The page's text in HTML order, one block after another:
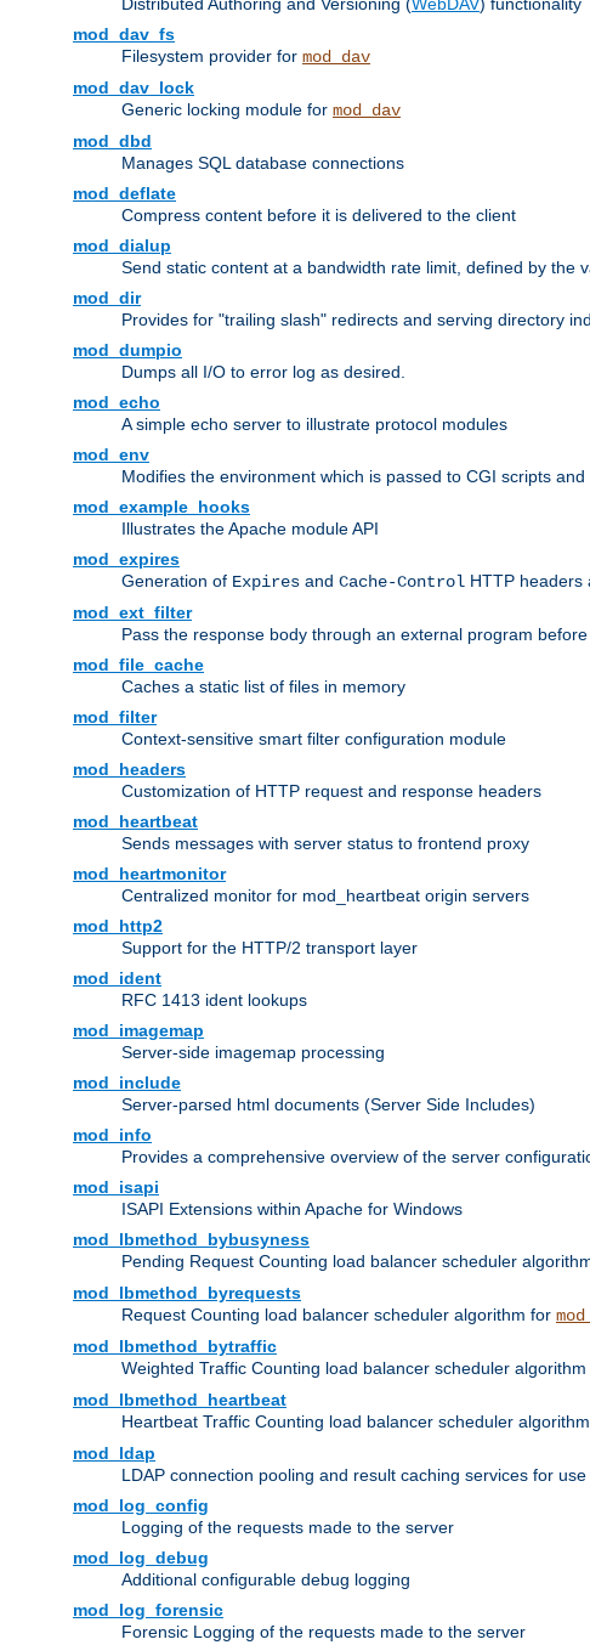
mod_dav_fs
Filesystem provider for mod_dav
mod_dav_lock
Generic locking module for mod_dav
mod_dbd
Manages SQL database connections
mod_deflate
Compress content before it is delivered to the client
mod_dialup
Send static content at a bandwidth rate limit, defined by the
mod_dir
Provides for "trailing slash" redirects and serving directory
mod_dumpio
Dumps all I/O to error log as desired.
mod_echo
A simple echo server to illustrate protocol modules
mod_env
Modifies the environment which is passed to CGI scripts and
mod_example_hooks
Illustrates the Apache module API
mod_expires
Generation of Expires and Cache-Control HTTP headers
mod_ext_filter
Pass the response body through an external program
mod_file_cache
Caches a static list of files in memory
mod_filter
Context-sensitive smart filter configuration module
mod_headers
Customization of HTTP request and response headers
mod_heartbeat
Sends messages with server status to frontend proxy
mod_heartmonitor
Centralized monitor for mod_heartbeat origin servers
mod_http2
Support for the HTTP/2 transport layer
mod_ident
RFC 1413 ident lookups
mod_imagemap
Server-side imagemap processing
mod_include
Server-parsed html documents (Server Side Includes)
mod_info
Provides a comprehensive overview of the server
mod_isapi
ISAPI Extensions within Apache for Windows
mod_lbmethod_bybusyness
Pending Request Counting load balancer scheduler
mod_lbmethod_byrequests
Request Counting load balancer scheduler algorithm for
mod_lbmethod_bytraffic
Weighted Traffic Counting load balancer scheduler
mod_lbmethod_heartbeat
Heartbeat Traffic Counting load balancer scheduler
mod_ldap
LDAP connection pooling and result caching services for
mod_log_config
Logging of the requests made to the server
mod_log_debug
Additional configurable debug logging
mod_log_forensic
Forensic Logging of the requests made to the server